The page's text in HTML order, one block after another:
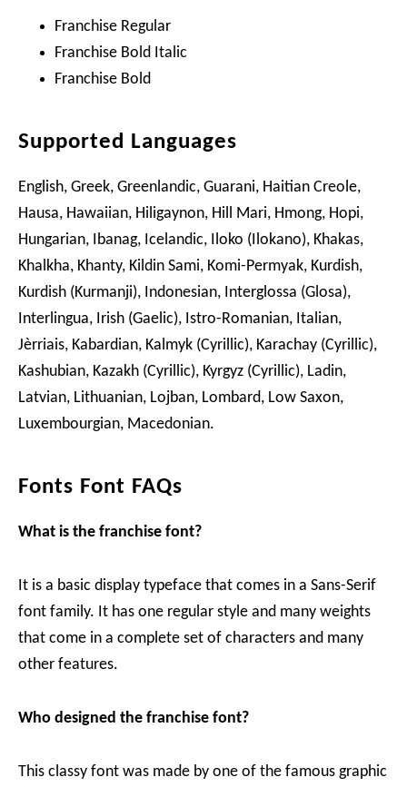
Franchise Regular
Franchise Bold Italic
Franchise Bold
Supported Languages
English, Greek, Greenlandic, Guarani, Haitian Creole,
Hausa, Hawaiian, Hiligaynon, Hill Mari, Hmong, Hopi,
Hungarian, Ibanag, Icelandic, Iloko (Ilokano), Khakas,
Khalkha, Khanty, Kildin Sami, Komi-Permyak, Kurdish,
Kurdish (Kurmanji), Indonesian, Interglossa (Glosa),
Interlingua, Irish (Gaelic), Istro-Romanian, Italian,
Jèrriais, Kabardian, Kalmyk (Cyrillic), Karachay (Cyrillic),
Kashubian, Kazakh (Cyrillic), Kyrgyz (Cyrillic), Ladin,
Latvian, Lithuanian, Lojban, Lombard, Low Saxon,
Luxembourgian, Macedonian.
Fonts Font FAQs
What is the franchise font?
It is a basic display typeface that comes in a Sans-Serif
font family. It has one regular style and many weights
that come in a complete set of characters and many
other features.
Who designed the franchise font?
This classy font was made by one of the famous graphic